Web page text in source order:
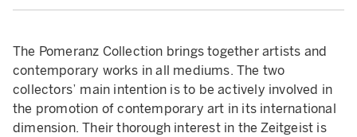
The Pomeranz Collection brings together artists and
contemporary works in all mediums. The two
collectors’ main intention is to be actively involved in
the promotion of contemporary art in its international
dimension. Their thorough interest in the Zeitgeist is